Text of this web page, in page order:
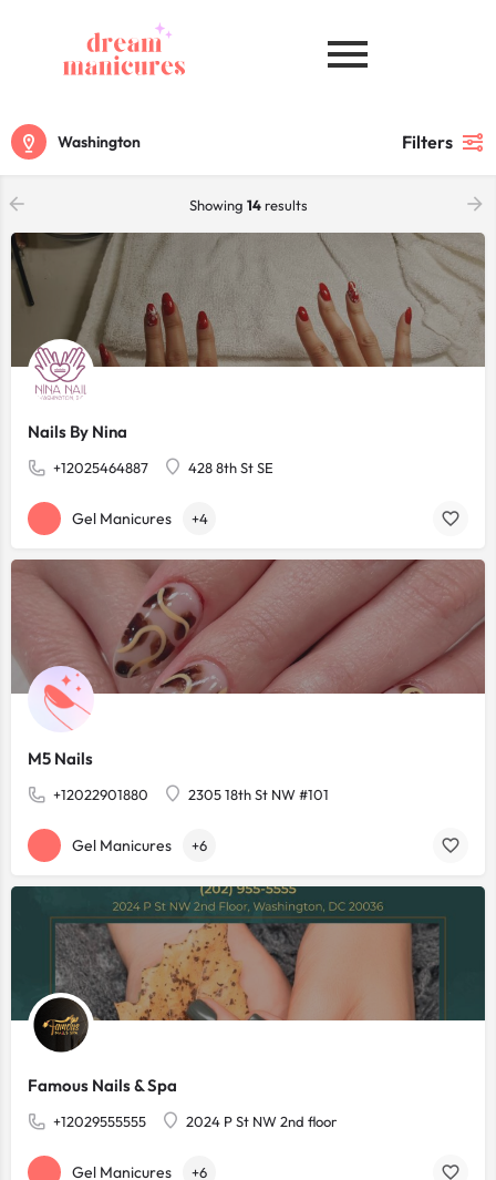
Washington Filters
Showing 14results
Nails By Nina
+12025464887 428 8th St SE
Gel Manicures +4
M5 Nails
+12022901880 2305 18th St NW #101
Gel Manicures +6
Famous Nails & Spa
+12029555555 2024 P St NW 2nd floor
Gel Manicures +6